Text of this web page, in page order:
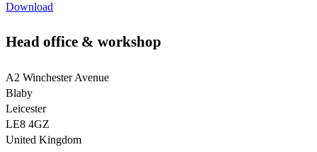
Download
Head office & workshop
A2 Winchester Avenue
Blaby
Leicester
LE8 4GZ
United Kingdom